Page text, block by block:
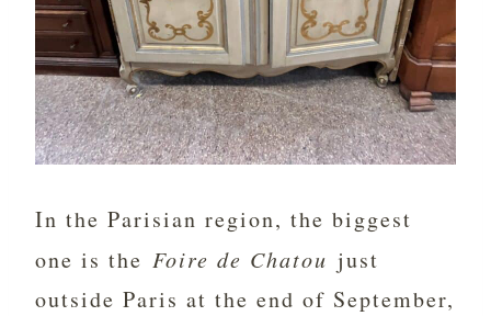
In the Parisian region, the biggest
one is the Foire de Chatou just
outside Paris at the end of September,